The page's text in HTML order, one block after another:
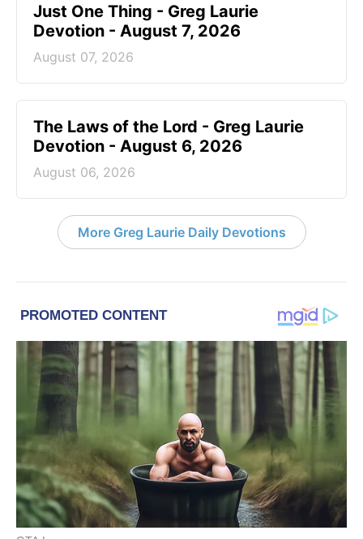
Just One Thing - Greg Laurie
Devotion - August 7, 2026
August 07, 2026
The Laws of the Lord - Greg Laurie
Devotion - August 6, 2026
August 06, 2026
More Greg Laurie Daily Devotions